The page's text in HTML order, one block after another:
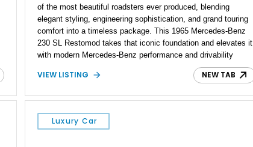
of the most beautiful roadsters ever produced, blending
elegant styling, engineering sophistication, and grand touring
comfort into a timeless package. This 1965 Mercedes-Benz
230 SL Restomod takes that iconic foundation and elevates it
with modern Mercedes-Benz performance and drivability
through the installation of a 5.0L M113 V8 and matching 5G-
Tronic automatic transmission sourced from a 2003 SL500.
upgraded roadster combines the unmistakable charm of a
classic Pagoda with contemporary reliability, comfort, and
power, creating a unique driving experience that can be
VIEW LISTING NEW TAB
Luxury Car